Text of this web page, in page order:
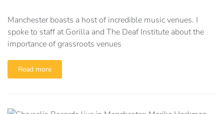
Manchester boasts a host of incredible music venues. I
spoke to staff at Gorilla and The Deaf Institute about the
importance of grassroots venues
Read more